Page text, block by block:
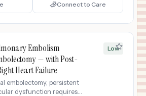
Connect to Care
Embolism
— with Post-
Heart Failure
embolectomy, persistent
dysfunction requires
Low